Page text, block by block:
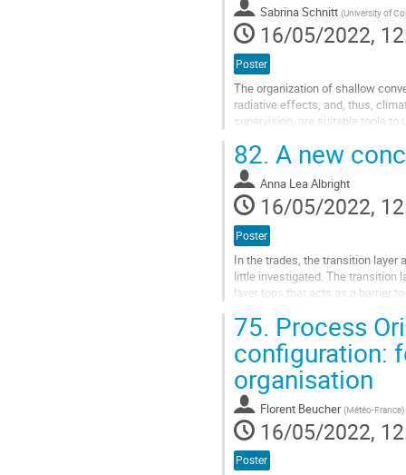
page Sabrina Schnitt (University of
16/05/2022,
Poster
The organization of shallow
radiative effects, and, thus,
supervision, are suitable tools to
Go
to
contribution
page
82. A new
Anna Lea Albright
16/05/2022,
Poster
In the trades, the transition layer
little investigated. The transition
layer tops that acts as a barrier
Go
to
contribution
page
75. Process
configuration:
organisation
Florent Beucher (Météo-France)
16/05/2022,
Poster